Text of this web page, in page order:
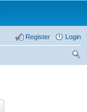
Login
Register